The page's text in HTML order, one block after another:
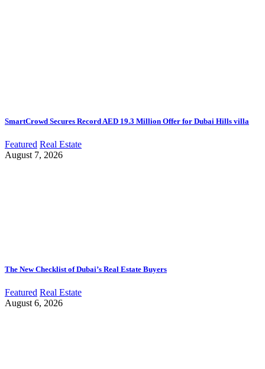
SmartCrowd Secures Record AED 19.3 Million Offer for Dubai Hills villa
Featured Real Estate
August 7, 2026
The New Checklist of Dubai’s Real Estate Buyers
Featured Real Estate
August 6, 2026